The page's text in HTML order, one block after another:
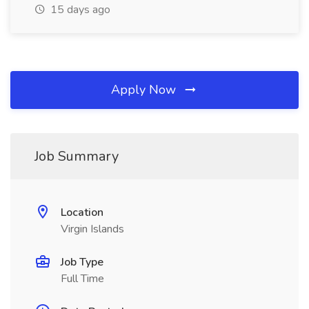
15 days ago
Apply Now
Job Summary
Location
Virgin Islands
Job Type
Full Time